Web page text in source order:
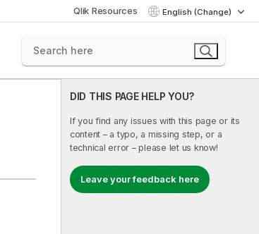
Qlik Resources English (Change)
DID THIS PAGE HELP YOU?
If you find any issues with this page or its
content – a typo, a missing step, or a
technical error – please let us know!
Leave your feedback here